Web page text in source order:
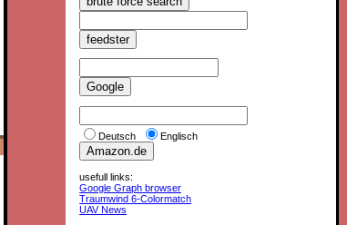
Deutsch Englisch
usefull links:
Google Graph browser
Traumwind 6-Colormatch
UAV News